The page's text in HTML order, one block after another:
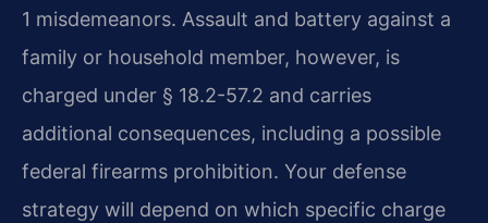
1 misdemeanors. Assault and battery against a
family or household member, however, is
charged under § 18.2-57.2 and carries
additional consequences, including a possible
federal firearms prohibition. Your defense
strategy will depend on which specific charge